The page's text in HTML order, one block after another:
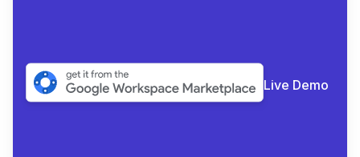
Live Demo